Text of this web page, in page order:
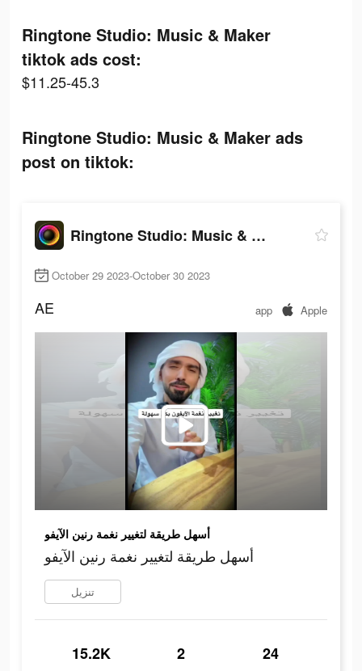
Ringtone Studio: Music & Maker
tiktok ads cost:
$11.25-45.3
Ringtone Studio: Music & Maker ads
post on tiktok:
Ringtone Studio: Music & Maker
October 29 2023-October 30 2023
AE app Apple
أسهل طريقة لتغيير نغمة رنين الآيفو
أسهل طريقة لتغيير نغمة رنين الآيفو
تنزيل
15.2K 2 24